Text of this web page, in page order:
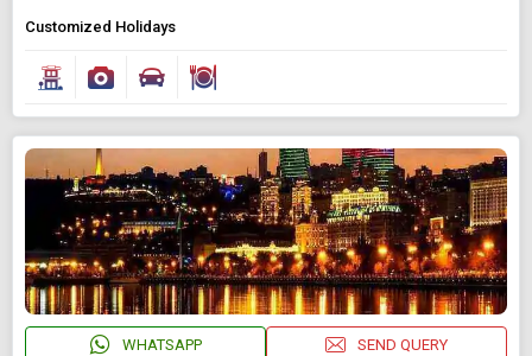
Customized Holidays
WHATSAPP SEND QUERY